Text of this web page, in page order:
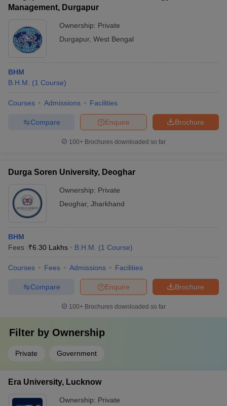
Management, Durgapur
Ownership: Private
Durgapur, West Bengal
BHM
B.H.M.
(1 Course)
Courses Admissions Facilities
Brochure
Enquire
Compare
100+ Brochures downloaded so far
Durga Soren University, Deoghar
Ownership: Private
Deoghar, Jharkhand
BHM
Fees :₹6.30 Lakhs B.H.M. (1 Course)
Courses Fees Admissions Facilities
Brochure
Enquire
Compare
100+ Brochures downloaded so far
Filter by Ownership
Private Government
Era University, Lucknow
Ownership: Private